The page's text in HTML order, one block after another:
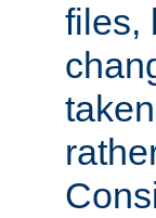
files,